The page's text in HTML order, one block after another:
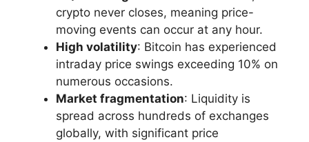
crypto never closes, meaning price-
moving events can occur at any hour.
High volatility: Bitcoin has experienced
intraday price swings exceeding 10% on
numerous occasions.
Market fragmentation: Liquidity is
spread across hundreds of exchanges
globally, with significant price